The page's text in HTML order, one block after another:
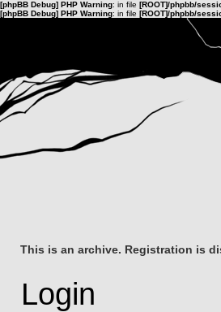
[phpBB Debug] PHP Warning: in file [ROOT]/phpbb/
[phpBB Debug] PHP Warning: in file [ROOT]/phpbb/
This is an archive. Registration is
Login